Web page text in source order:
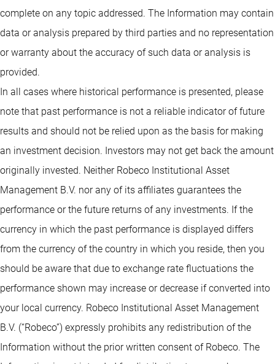
complete on any topic addressed. The Information may contain
data or analysis prepared by third parties and no representation
or warranty about the accuracy of such data or analysis is
provided.
In all cases where historical performance is presented, please
note that past performance is not a reliable indicator of future
results and should not be relied upon as the basis for making
an investment decision. Investors may not get back the amount
originally invested. Neither Robeco Institutional Asset
Management B.V. nor any of its affiliates guarantees the
performance or the future returns of any investments. If the
currency in which the past performance is displayed differs
from the currency of the country in which you reside, then you
should be aware that due to exchange rate fluctuations the
performance shown may increase or decrease if converted into
your local currency. Robeco Institutional Asset Management
B.V. (“Robeco”) expressly prohibits any redistribution of the
Information without the prior written consent of Robeco. The